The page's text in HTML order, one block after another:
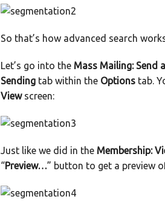
So that’s how advanced search
Let’s go into the Mass Mailing: Send
Sending tab within the Options tab.
Viewscreen:
Just like we did in the Membership:
“Preview…” button to get a preview